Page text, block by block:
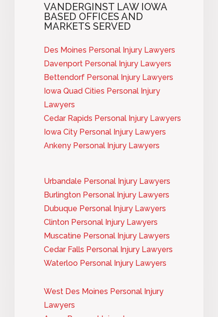
VANDERGINST LAW IOWA
BASED OFFICES AND
MARKETS SERVED
Des Moines Personal Injury Lawyers
Davenport Personal Injury Lawyers
Bettendorf Personal Injury Lawyers
Iowa Quad Cities Personal Injury
Lawyers
Cedar Rapids Personal Injury Lawyers
Iowa City Personal Injury Lawyers
Ankeny Personal Injury Lawyers
Urbandale Personal Injury Lawyers
Burlington Personal Injury Lawyers
Dubuque Personal Injury Lawyers
Clinton Personal Injury Lawyers
Muscatine Personal Injury Lawyers
Cedar Falls Personal Injury Lawyers
Waterloo Personal Injury Lawyers
West Des Moines Personal Injury
Lawyers